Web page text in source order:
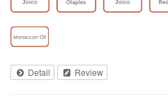
Detail Review